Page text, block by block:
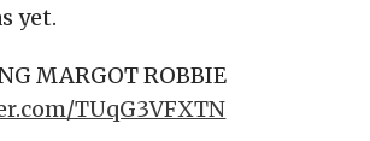
yet.
MARGOT ROBBIE
TUqG3VFXTN